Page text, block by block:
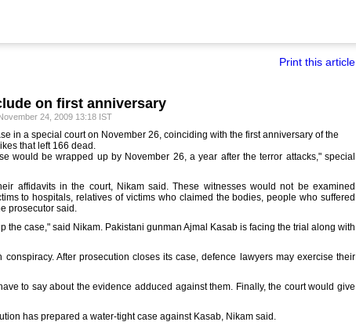
Print this article
on first anniversary
24, 2009 13:18 IST
in a special court on November 26, coinciding with the first anniversary of the
that left 166 dead.
would be wrapped up by November 26, a year after the terror attacks," special
affidavits in the court, Nikam said. These witnesses would not be examined
to hospitals, relatives of victims who claimed the bodies, people who suffered
prosecutor said.
case," said Nikam. Pakistani gunman Ajmal Kasab is facing the trial along with
After prosecution closes its case, defence lawyers may exercise their
to say about the evidence adduced against them. Finally, the court would give
has prepared a water-tight case against Kasab, Nikam said.